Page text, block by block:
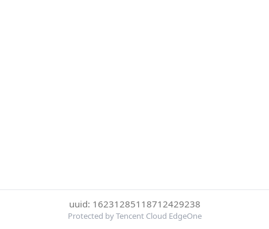
uuid: 16231285118712429238
Protected by Tencent Cloud EdgeOne